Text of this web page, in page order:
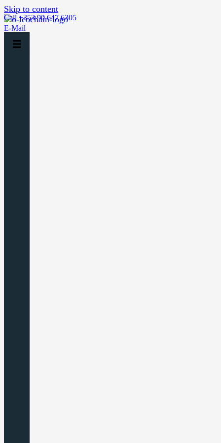
Skip to content
Call +353 90 647 6305
E-Mail